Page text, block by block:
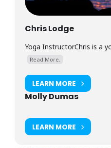
Chris Lodge
Yoga InstructorChris is a
Read More.
LEARN MORE
Molly Dumas
LEARN MORE